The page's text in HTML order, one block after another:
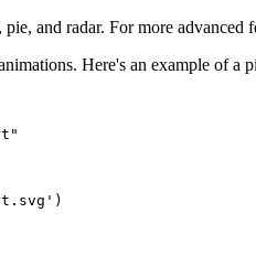
and radar. For more advanced
Here's an example of a